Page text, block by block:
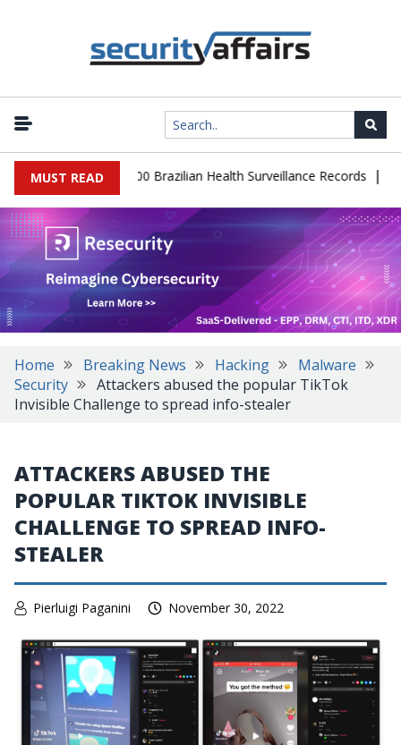
MUST READ
Leaks 102,000 Brazilian Health Surveillance Records |
Home Breaking News Hacking
Malware
Security
Attackers abused the popular TikTok
Invisible Challenge to spread info-stealer
ATTACKERS ABUSED THE
POPULAR TIKTOK INVISIBLE
CHALLENGE TO SPREAD INFO-
STEALER
Pierluigi Paganini November 30, 2022